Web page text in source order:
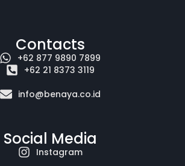
Contacts
+62 877 9890 7899
+62 21 8373 3119
info@benaya.co.id
Social Media
Instagram